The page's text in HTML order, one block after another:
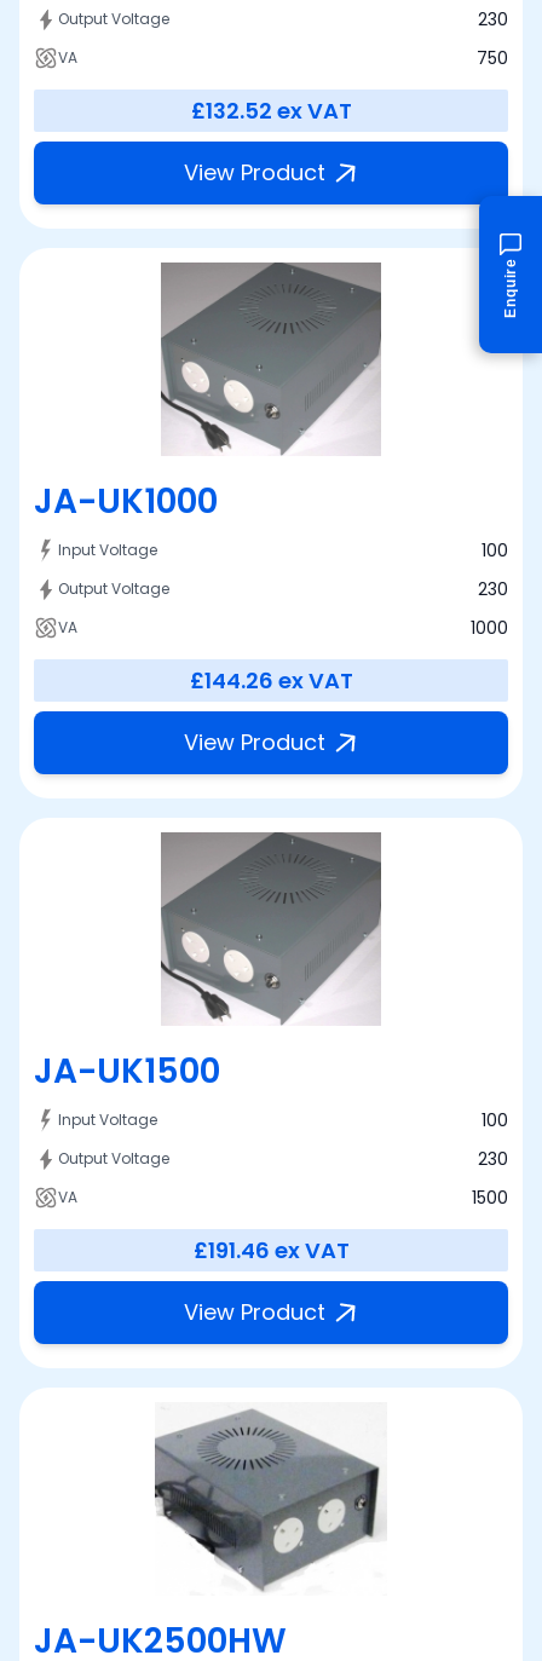
Output Voltage 230
VA 750
£132.52 ex VAT
View Product
JA-UK1000
Input Voltage 100
Output Voltage 230
VA 1000
£144.26 ex VAT
View Product
JA-UK1500
Input Voltage 100
Output Voltage 230
VA 1500
£191.46 ex VAT
View Product
JA-UK2500HW
Enquire